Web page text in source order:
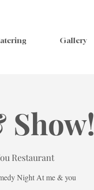
Gallery
Restaurant
Night At me & you